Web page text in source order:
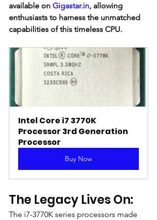
available on Gigastar.in, allowing
enthusiasts to harness the unmatched
capabilities of this timeless CPU.
Intel Core i7 3770K
Processor 3rd Generation
Processor
Buy Now
The Legacy Lives On:
The i7-3770K series processors made